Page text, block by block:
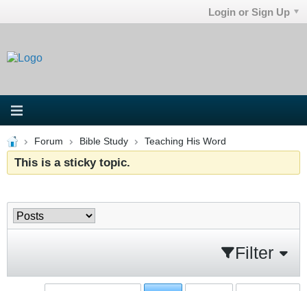
Login or Sign Up
Forum Bible Study Teaching His Word
This is a sticky topic.
Filter